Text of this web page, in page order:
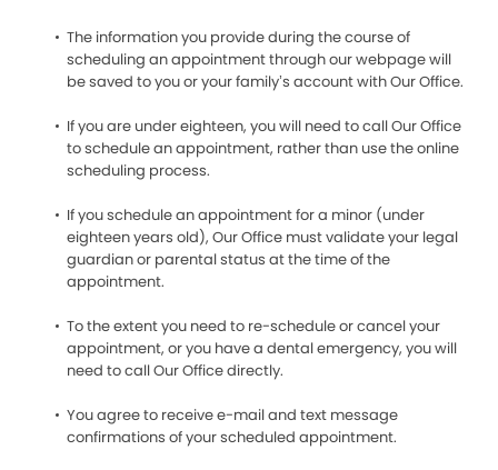
The information you provide during the course of
scheduling an appointment through our webpage will
be saved to you or your family’s account with Our Office.
If you are under eighteen, you will need to call Our Office
to schedule an appointment, rather than use the online
scheduling process.
If you schedule an appointment for a minor (under
eighteen years old), Our Office must validate your legal
guardian or parental status at the time of the
appointment.
To the extent you need to re-schedule or cancel your
appointment, or you have a dental emergency, you will
need to call Our Office directly.
You agree to receive e-mail and text message
confirmations of your scheduled appointment.